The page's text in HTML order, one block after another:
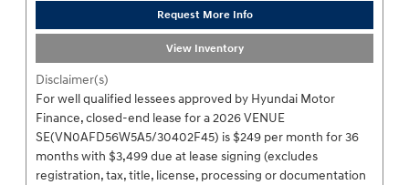
Request More Info
View Inventory
Disclaimer(s)
For well qualified lessees approved by Hyundai Motor
Finance, closed-end lease for a 2026 VENUE
SE(VN0AFD56W5A5/30402F45) is $249 per month for 36
months with $3,499 due at lease signing (excludes
registration, tax, title, license, processing or documentation